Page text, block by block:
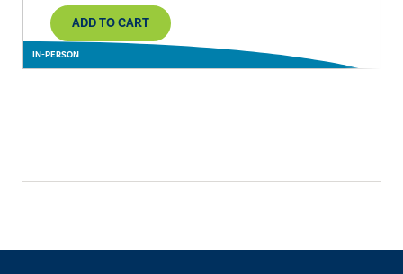
IN-PERSON
ADD TO CART